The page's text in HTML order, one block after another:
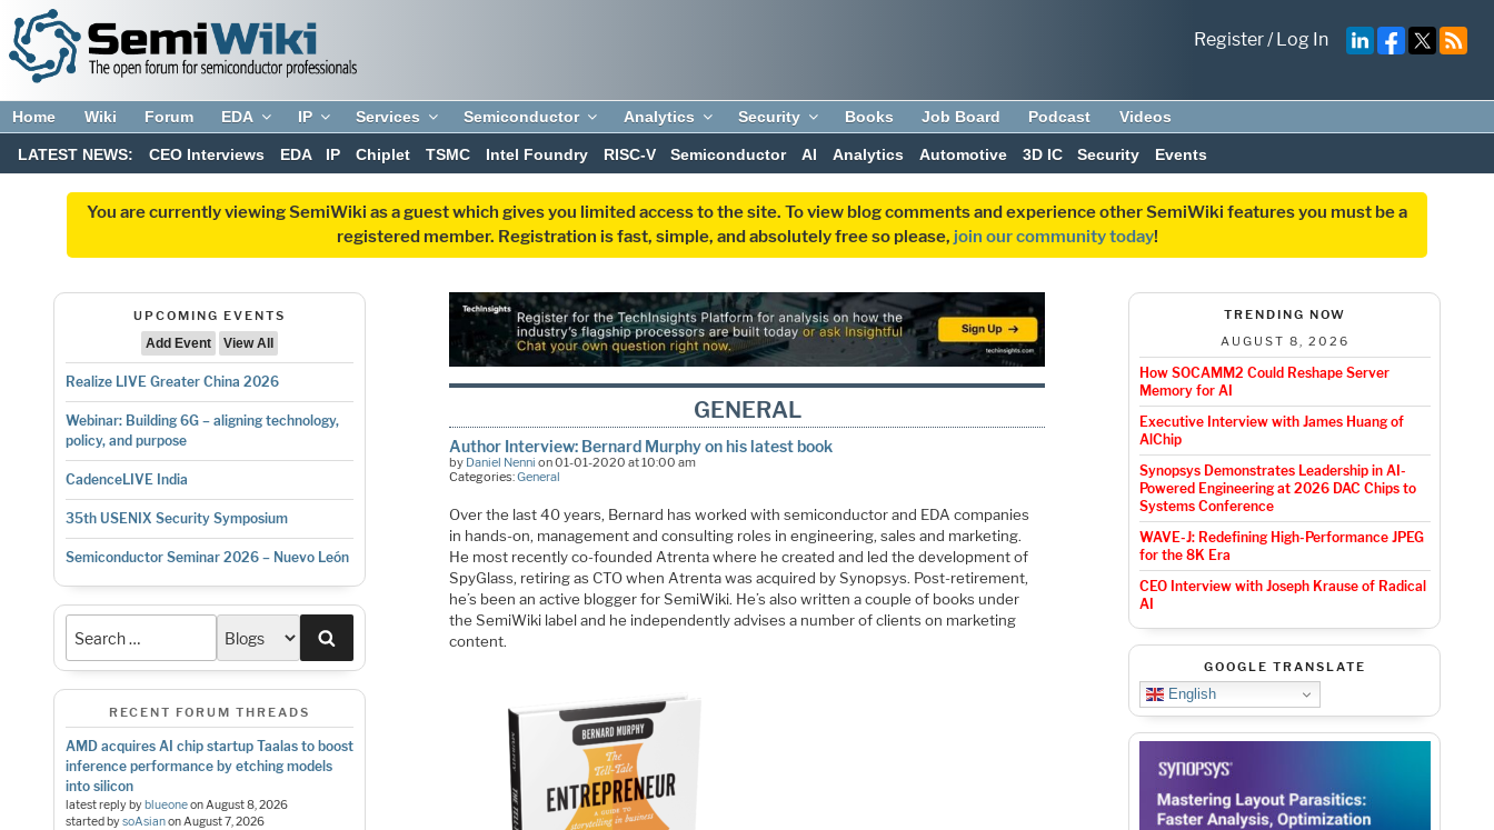
Register/Log In
Home Wiki Forum EDA IP Services Semiconductor Analytics Security Books Job Board Podcast Videos
LATEST NEWS: CEO Interviews EDA IP Chiplet TSMC Intel Foundry RISC-V Semiconductor AI Analytics Automotive 3D IC Security Events
You are currently viewing SemiWiki as a guest which gives you limited access to the site. To view blog comments and experience other SemiWiki features you must be a
registered member. Registration is fast, simple, and absolutely free so please, join our community today!
UPCOMING EVENTS
Add Event
View All
Realize LIVE Greater China 2026
Webinar: Building 6G – aligning technology,
policy, and purpose
CadenceLIVE India
35th USENIX Security Symposium
Semiconductor Seminar 2026 – Nuevo León
RECENT FORUM THREADS
AMD acquires AI chip startup Taalas to boost
inference performance by etching models
into silicon
latest reply byblueoneonAugust 8, 2026
started bysoAsianonAugust 7, 2026
GENERAL
Author Interview: Bernard Murphy on his latest book
by Daniel Nenni on 01-01-2020 at 10:00 am
Categories:General
Over the last 40 years, Bernard has worked with semiconductor and EDA companies
in hands-on, management and consulting roles in engineering, sales and marketing.
He most recently co-founded Atrenta where he created and led the development of
SpyGlass, retiring as CTO when Atrenta was acquired by Synopsys. Post-retirement,
he’s been an active blogger for SemiWiki. He’s also written a couple of books under
the SemiWiki label and he independently advises a number of clients on marketing
content.
TRENDING NOW
AUGUST 8, 2026
How SOCAMM2 Could Reshape Server
Memory for AI
Executive Interview with James Huang of
AlChip
Synopsys Demonstrates Leadership in AI-
Powered Engineering at 2026 DAC Chips to
Systems Conference
WAVE-J: Redefining High-Performance JPEG
for the 8K Era
CEO Interview with Joseph Krause of Radical
AI
GOOGLE TRANSLATE
English